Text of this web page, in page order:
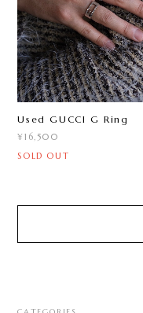
Used GUCCI G Ring
¥16,500
SOLD OUT